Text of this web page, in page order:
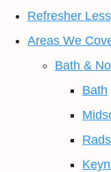
Refresher
Areas We
Bath &
Bath